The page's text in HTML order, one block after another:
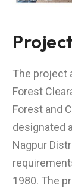
The project
Forest
Forest and
designated
Nagpur
1980. The